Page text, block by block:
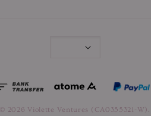
© 2026 Violette Ventures (CA0355321-W).